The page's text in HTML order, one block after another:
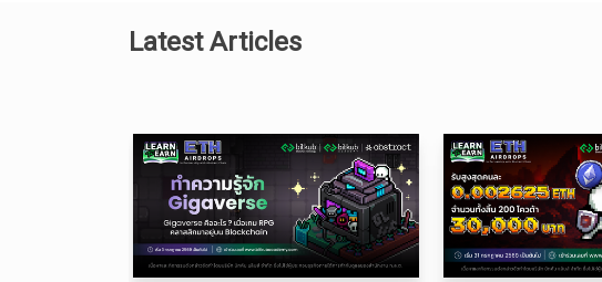
Latest Articles